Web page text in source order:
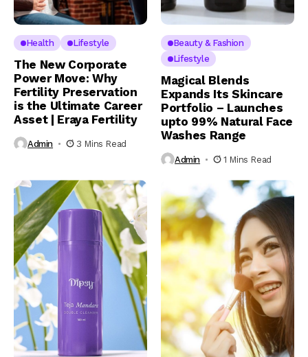
Health Lifestyle
The New Corporate
Power Move: Why
Fertility Preservation
is the Ultimate Career
Asset | Eraya Fertility
Admin 3 Mins Read
Beauty & Fashion
Lifestyle
Magical Blends
Expands Its Skincare
Portfolio – Launches
upto 99% Natural Face
Washes Range
Admin 1 Mins Read